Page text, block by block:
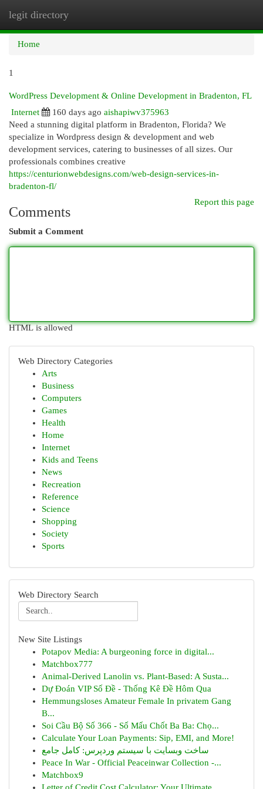
legit directory
Home
1
WordPress Development & Online Development in Bradenton, FL
Internet
160 days ago aishapiwv375963
Need a stunning digital platform in Bradenton, Florida? We
specialize in Wordpress design & development and web
development services, catering to businesses of all sizes. Our
professionals combines creative
https://centurionwebdesigns.com/web-design-services-in-
bradenton-fl/
Report this page
Comments
Submit a Comment
HTML is allowed
Web Directory Categories
Arts
Business
Computers
Games
Health
Home
Internet
Kids and Teens
News
Recreation
Reference
Science
Shopping
Society
Sports
Web Directory Search
New Site Listings
Potapov Media: A burgeoning force in digital...
Matchbox777
Animal-Derived Lanolin vs. Plant-Based: A Susta...
Dự Đoán VIP Số Đề - Thống Kê Đề Hôm Qua
Hemmungsloses Amateur Female In privatem Gang
B...
Soi Cầu Bộ Số 366 - Số Mấu Chốt Ba Ba: Chọ...
Calculate Your Loan Payments: Sip, EMI, and More!
ساخت وبسایت با سیستم وردپرس: کامل جامع
Peace In War - Official Peaceinwar Collection -...
Matchbox9